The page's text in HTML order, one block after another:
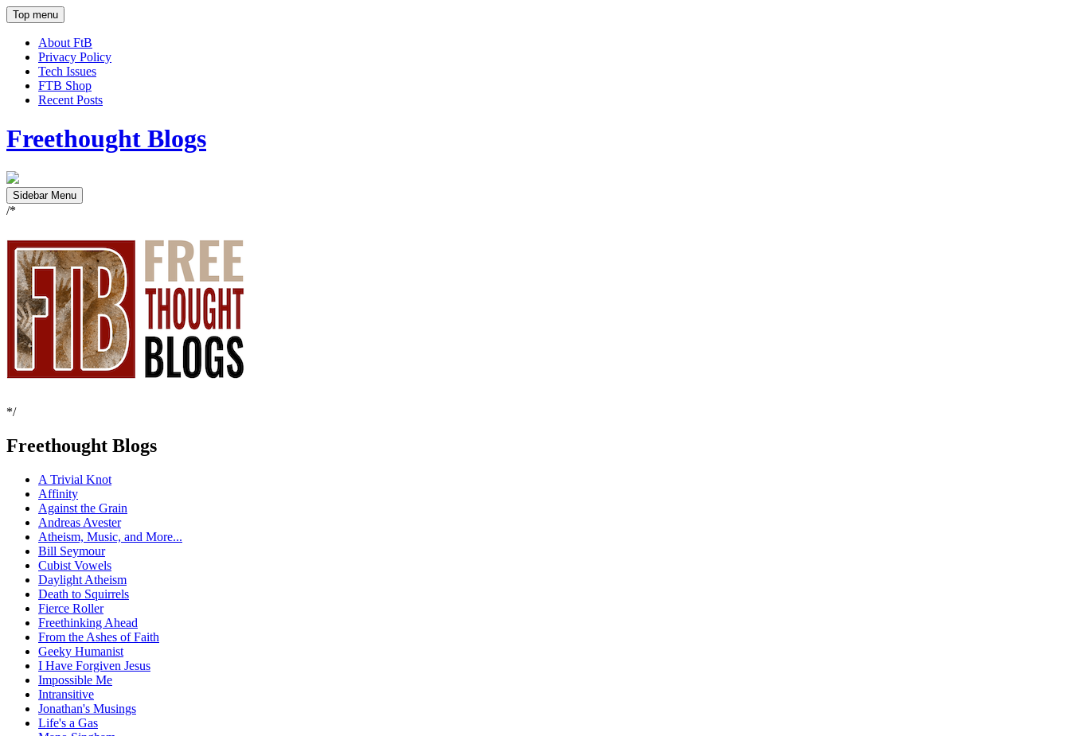
Top menu
About FtB
Privacy Policy
Tech Issues
FTB Shop
Recent Posts
Freethought Blogs
Sidebar Menu
/*
*/
Freethought Blogs
A Trivial Knot
Affinity
Against the Grain
Andreas Avester
Atheism, Music, and More...
Bill Seymour
Cubist Vowels
Daylight Atheism
Death to Squirrels
Fierce Roller
Freethinking Ahead
From the Ashes of Faith
Geeky Humanist
I Have Forgiven Jesus
Impossible Me
Intransitive
Jonathan's Musings
Life's a Gas